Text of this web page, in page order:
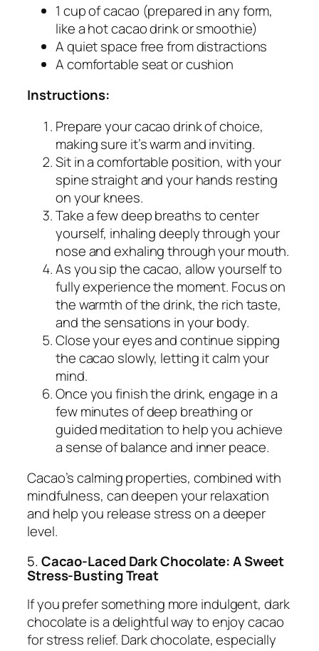
1 cup of cacao (prepared in any form,
like a hot cacao drink or smoothie)
A quiet space free from distractions
A comfortable seat or cushion
Instructions:
Prepare your cacao drink of choice,
making sure it’s warm and inviting.
Sit in a comfortable position, with your
spine straight and your hands resting
on your knees.
Take a few deep breaths to center
yourself, inhaling deeply through your
nose and exhaling through your mouth.
As you sip the cacao, allow yourself to
fully experience the moment. Focus on
the warmth of the drink, the rich taste,
and the sensations in your body.
Close your eyes and continue sipping
the cacao slowly, letting it calm your
mind.
Once you finish the drink, engage in a
few minutes of deep breathing or
guided meditation to help you achieve
a sense of balance and inner peace.
Cacao’s calming properties, combined with
mindfulness, can deepen your relaxation
and help you release stress on a deeper
level.
5.Cacao-Laced Dark Chocolate: A Sweet
Stress-Busting Treat
If you prefer something more indulgent, dark
chocolate is a delightful way to enjoy cacao
for stress relief. Dark chocolate, especially